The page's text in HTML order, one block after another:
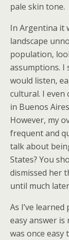
pale skin tone.
In Argentina it
landscape
population,
assumptions. I
would listen,
cultural. I even
in Buenos
However, my
frequent and
talk about
States? You
dismissed her
until much
As I’ve
easy answer is
was once easy